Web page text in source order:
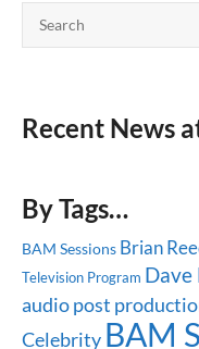
Recent News
By Tags…
BAM Sessions Brian
Television Program Dave
audio post
Celebrity BAM